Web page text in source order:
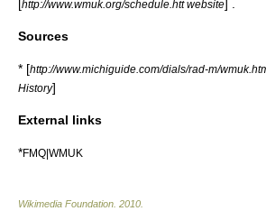
[http://www.wmuk.org/schedule.htt website] .
Sources
* [http://www.michiguide.com/dials/rad-m/
History]
External links
*FMQ|WMUK
Wikimedia Foundation 2010